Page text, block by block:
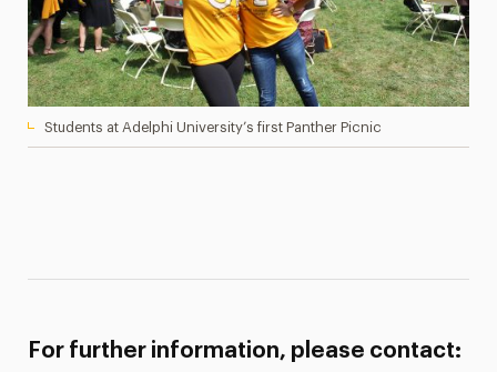
Students at Adelphi University’s first Panther Picnic
For further information, please contact: